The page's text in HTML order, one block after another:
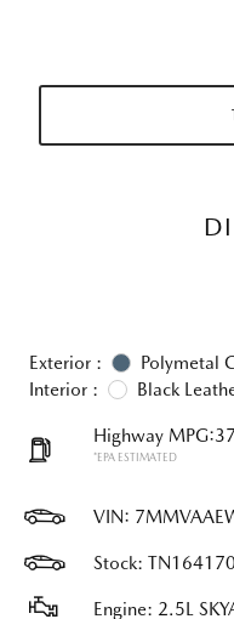
Exterior :
Polymetal
Interior :
Black
Highway MPG:37
*EPA ESTIMATED
VIN:
Stock:
Engine: 2.5L